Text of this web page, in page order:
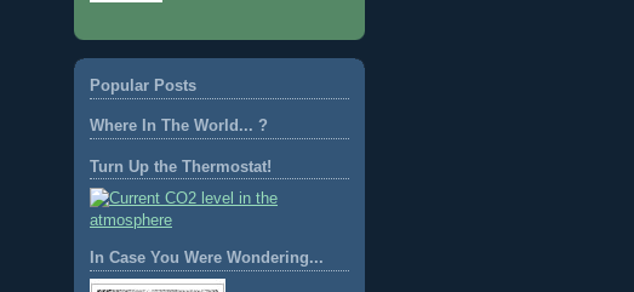
Popular Posts
Where In The World... ?
Turn Up the Thermostat!
In Case You Were Wondering...